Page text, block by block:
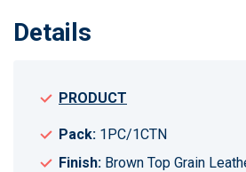
Details
PRODUCT
Pack: 1PC/1CTN
Finish: Brown Top Grain